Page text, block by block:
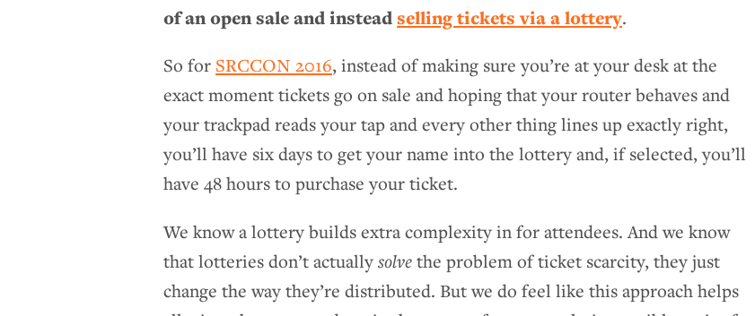
of an open sale and insteadselling tickets via a lottery.
So for SRCCON 2016, instead of making sure you’re at your desk at the
exact moment tickets go on sale and hoping that your router behaves and
your trackpad reads your tap and every other thing lines up exactly right,
you’ll have six days to get your name into the lottery and, if selected, you’ll
have 48 hours to purchase your ticket.
We know a lottery builds extra complexity in for attendees. And we know
that lotteries don’t actuallysolvethe problem of ticket scarcity, they just
change the way they’re distributed. But we do feel like this approach helps